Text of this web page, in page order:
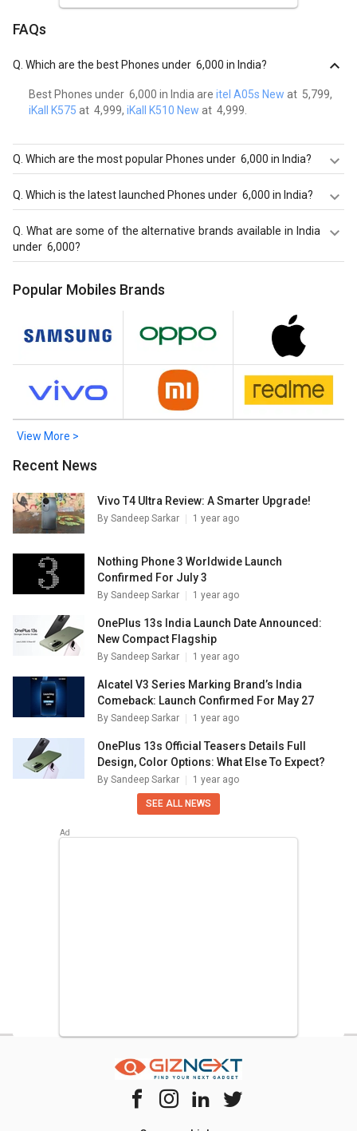
FAQs
Which are the best Phones under ₹ 6,000 in India?
Best Phones under ₹ 6,000 in India are itel A05s New at ₹ 5,799,
iKall K575 at ₹ 4,999, iKall K510 New at ₹ 4,999.
Which are the most popular Phones under ₹ 6,000 in India?
Most popular Phones under ₹ 6,000 in India are itel A05s
Which is the latest launched Phones under ₹ 6,000 in India?
Latest launched Phones under ₹ 6,000 in India are itel A05s
Newat ₹ 5,799,
4,999.
What are some of the alternative brands available in India
under ₹ 6,000?
August 2026 are:Samsung Mobiles
Popular Mobiles Brands
View More >
Recent News
Vivo T4 Ultra Review: A Smarter Upgrade!
By Sandeep Sarkar 1 year ago
Nothing Phone 3 Worldwide Launch
Confirmed For July 3
By Sandeep Sarkar 1 year ago
OnePlus 13s India Launch Date Announced:
New Compact Flagship
By Sandeep Sarkar 1 year ago
Alcatel V3 Series Marking Brand’s India
Comeback: Launch Confirmed For May 27
By Sandeep Sarkar 1 year ago
OnePlus 13s Official Teasers Details Full
Design, Color Options: What Else To Expect?
By Sandeep Sarkar 1 year ago
SEE ALL NEWS